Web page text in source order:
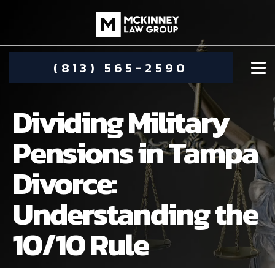
(813) 565-2590
DAMIEN MCKINNEY
STEPHANIE KOETHER
ALIMONY
CHILD CUSTODY
COMMUNITY INVOLVEMENT
Dividing Military
Pensions in Tampa
Divorce:
Understanding the
10/10 Rule